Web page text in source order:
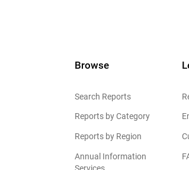
Browse
Search Reports
Reports by Category
Reports by Region
Annual Information